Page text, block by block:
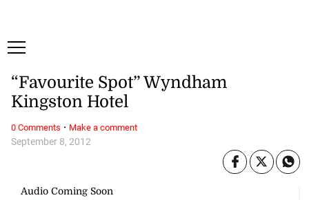
September 8, 2012
“Favourite Spot” Wyndham
Kingston Hotel
0 Comments · Make a comment